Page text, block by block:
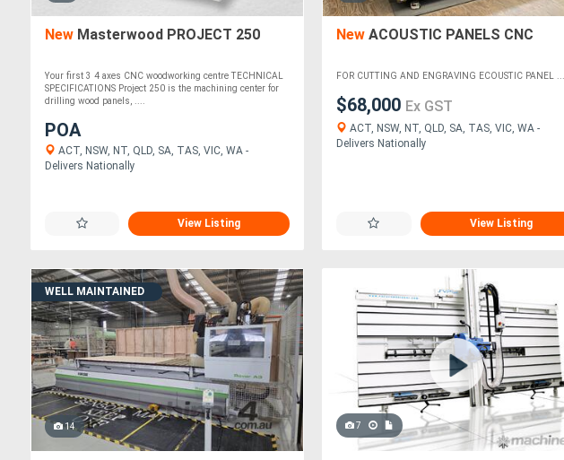
New Masterwood PROJECT 250
Your first 3 4 axes CNC woodworking centre TECHNICAL
SPECIFICATIONS Project 250 is the machining center for
drilling wood panels, ....
POA
ACT, NSW, NT, QLD, SA, TAS, VIC, WA -
Delivers Nationally
View Listing
New ACOUSTIC PANELS CNC
FOR CUTTING AND ENGRAVING ECOUSTIC PANEL ....
$68,000 Ex GST
ACT, NSW, NT, QLD, SA, TAS, VIC, WA -
Delivers Nationally
View Listing
WELL MAINTAINED
14 7